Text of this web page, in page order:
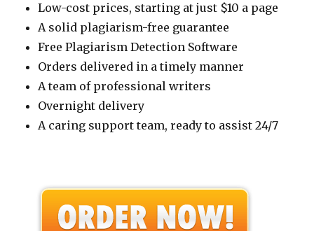
Low-cost prices, starting at just $10 a page
A solid plagiarism-free guarantee
Free Plagiarism Detection Software
Orders delivered in a timely manner
A team of professional writers
Overnight delivery
A caring support team, ready to assist 24/7